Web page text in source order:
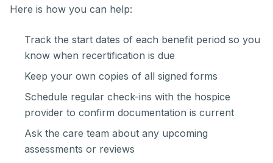
Here is how you can help:
Track the start dates of each benefit period so you
know when recertification is due
Keep your own copies of all signed forms
Schedule regular check-ins with the hospice
provider to confirm documentation is current
Ask the care team about any upcoming
assessments or reviews